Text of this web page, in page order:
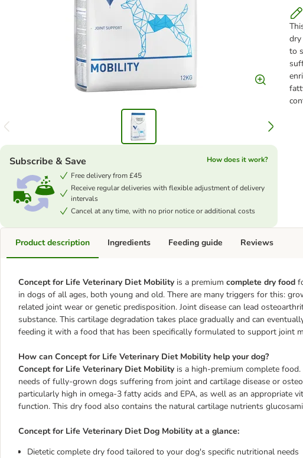
dry
to
Subscribe & Save
How does it work?
Free delivery from £45
Receive regular deliveries with flexible adjustment of delivery
intervals
Cancel at any time, with no prior notice or additional costs
Product description
Concept for Life Veterinary Diet Mobility is a premium complete dry food
in dogs of all ages, both young and old. There are many triggers for this:
related joint wear or genetic predisposition. Joint disease can lead
substance. This cartilage degradation takes place gradually and can
feeding it with a food that has been specifically formulated to support joint
How can Concept for Life Veterinary Diet Mobility help your dog?
Concept for Life Veterinary Diet Mobility is a high-premium complete
needs of fully-grown dogs suffering from joint and cartilage disease or
particularly high in omega-3 fatty acids and EPA, as well as an appropriate
function. This dry food also contains the natural cartilage nutrients
Concept for Life Veterinary Diet Dog Mobility at a glance:
Dietetic complete dry food tailored to your dog's specific nutritional needs
Ingredients Feeding guide Reviews